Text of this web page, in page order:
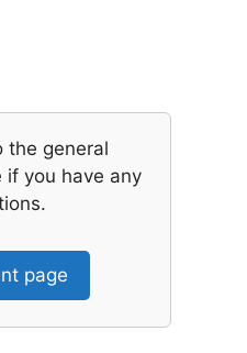
the general
if you have any
page